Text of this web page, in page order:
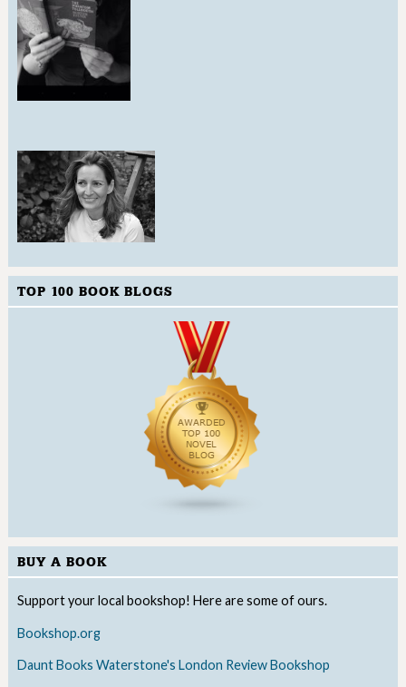
TOP 100 BOOK BLOGS
BUY A BOOK
Support your local bookshop! Here are some of ours.
Bookshop.org
Daunt Books Waterstone's London Review Bookshop